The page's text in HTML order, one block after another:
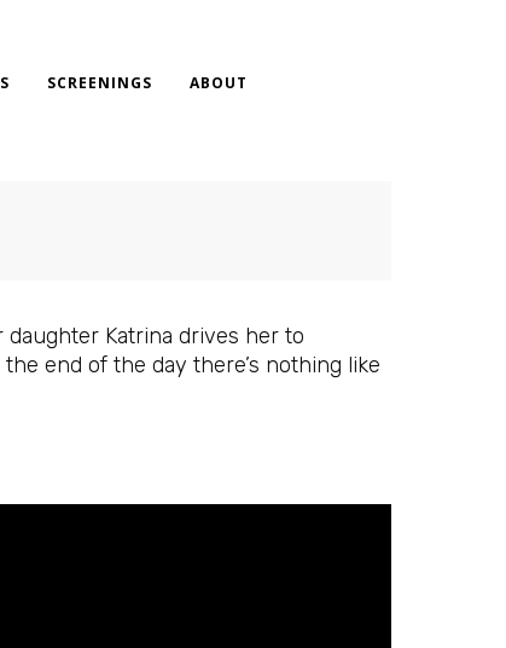
SCREENINGS ABOUT
daughter Katrina drives her to
end of the day there’s nothing like